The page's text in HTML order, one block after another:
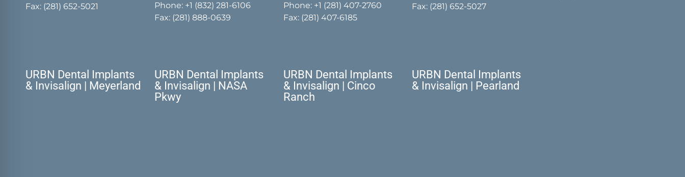
Fax: (281) 652-5021
Phone: +1 (832) 281-6106
Fax: (281) 888-0639
Phone: +1 (281) 407-2760
Fax: (281) 407-6185
Fax: (281) 652-5027
URBN Dental Implants
& Invisalign | Meyerland
URBN Dental Implants
& Invisalign | NASA
Pkwy
URBN Dental Implants
& Invisalign | Cinco
Ranch
URBN Dental Implants
& Invisalign | Pearland